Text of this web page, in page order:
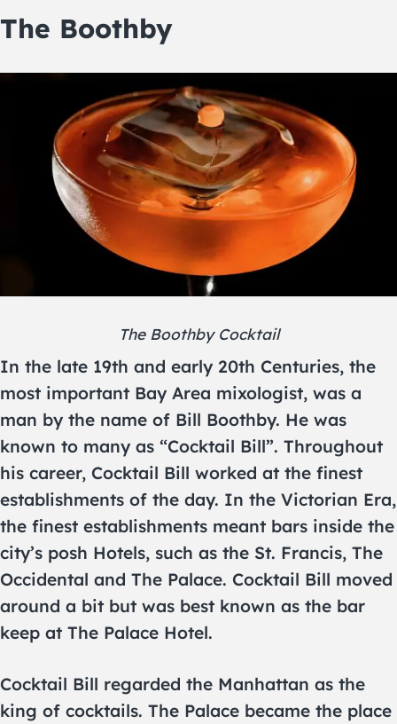
The Boothby
The Boothby Cocktail
In the late 19th and early 20th Centuries, the
most important Bay Area mixologist, was a
man by the name of Bill Boothby. He was
known to many as “Cocktail Bill”. Throughout
his career, Cocktail Bill worked at the finest
establishments of the day. In the Victorian Era,
the finest establishments meant bars inside the
city’s posh Hotels, such as the St. Francis, The
Occidental and The Palace. Cocktail Bill moved
around a bit but was best known as the bar
keep at The Palace Hotel.
Cocktail Bill regarded the Manhattan as the
king of cocktails. The Palace became the place